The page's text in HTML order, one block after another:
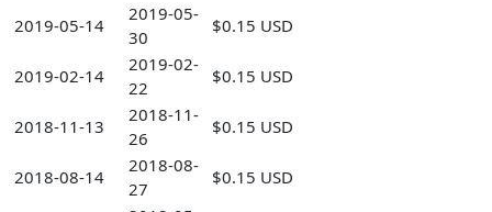
2019-05-14
2019-05-
30
$0.15 USD
2019-02-14
2019-02-
22
$0.15 USD
2018-11-13
2018-11-
26
$0.15 USD
2018-08-14
2018-08-
27
$0.15 USD